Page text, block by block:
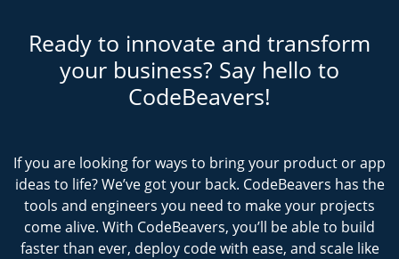
Ready to innovate and transform
your business? Say hello to
CodeBeavers!
If you are looking for ways to bring your product or app
ideas to life? We’ve got your back. CodeBeavers has the
tools and engineers you need to make your projects
come alive. With CodeBeavers, you’ll be able to build
faster than ever, deploy code with ease, and scale like